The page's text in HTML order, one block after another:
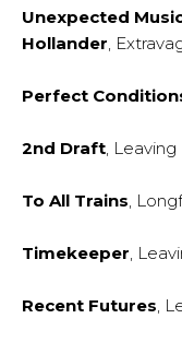
Unexpected
Hollander ,
Perfect
2nd Draft ,
To All Trains ,
Timekeeper ,
Recent Futures ,